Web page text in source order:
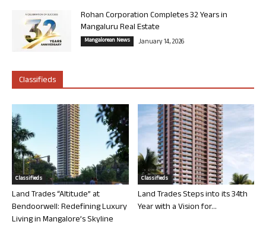
Rohan Corporation Completes 32 Years in
Mangaluru Real Estate
Mangalorean News January 14, 2026
Classifieds
Classifieds
Land Trades “Altitude” at
Bendoorwell: Redefining Luxury
Living in Mangalore’s Skyline
Classifieds
Land Trades Steps into its 34th
Year with a Vision for...